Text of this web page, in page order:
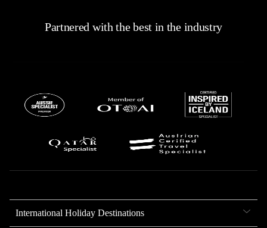
Partnered with the best in the industry
International Holiday Destinations